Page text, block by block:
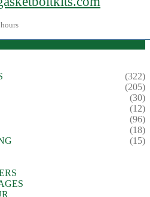
(322)
(205)
(30)
(12)
(96)
(18)
(15)